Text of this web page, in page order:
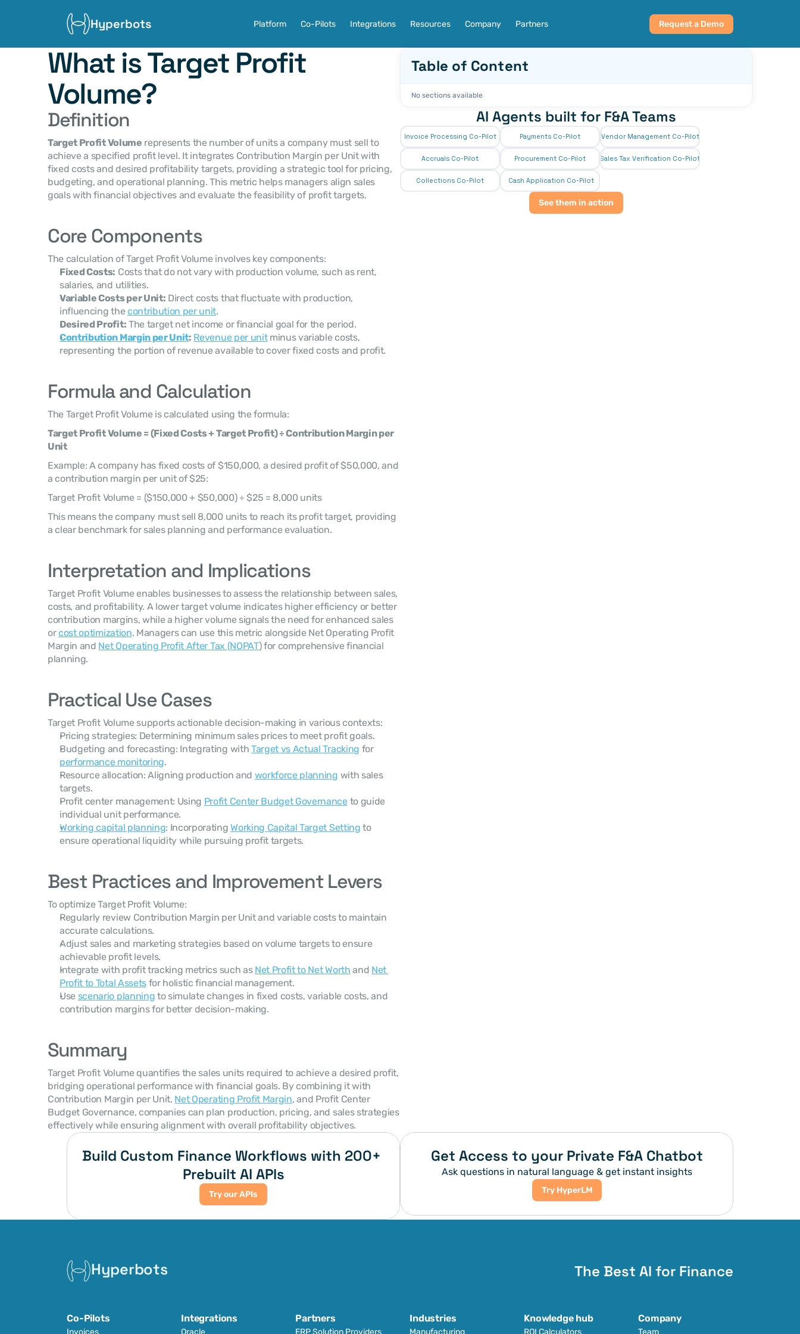
Hyperbots Platform Co-Pilots Integrations Resources Company Partners Request a Demo
What is Target Profit
Volume?
Definition
Target Profit Volume represents the number of units a company must sell to
achieve a specified profit level. It integrates Contribution Margin per Unit with
fixed costs and desired profitability targets, providing a strategic tool for pricing,
budgeting, and operational planning. This metric helps managers align sales
goals with financial objectives and evaluate the feasibility of profit targets.
Core Components
The calculation of Target Profit Volume involves key components:
Fixed Costs: Costs that do not vary with production volume, such as rent,
salaries, and utilities.
Variable Costs per Unit: Direct costs that fluctuate with production,
influencing the contribution per unit.
Desired Profit: The target net income or financial goal for the period.
Contribution Margin per Unit: Revenue per unit minus variable costs,
representing the portion of revenue available to cover fixed costs and profit.
Formula and Calculation
The Target Profit Volume is calculated using the formula:
Target Profit Volume = (Fixed Costs + Target Profit) ÷ Contribution Margin per
Unit
Example: A company has fixed costs of $150,000, a desired profit of $50,000, and
a contribution margin per unit of $25:
Target Profit Volume = ($150,000 + $50,000) ÷ $25 = 8,000 units
This means the company must sell 8,000 units to reach its profit target, providing
a clear benchmark for sales planning and performance evaluation.
Interpretation and Implications
Target Profit Volume enables businesses to assess the relationship between sales,
costs, and profitability. A lower target volume indicates higher efficiency or better
contribution margins, while a higher volume signals the need for enhanced sales
or cost optimization. Managers can use this metric alongside Net Operating Profit
Margin and Net Operating Profit After Tax (NOPAT) for comprehensive financial
planning.
Practical Use Cases
Target Profit Volume supports actionable decision-making in various contexts:
Pricing strategies: Determining minimum sales prices to meet profit goals.
Budgeting and forecasting: Integrating with Target vs Actual Tracking
for
performance monitoring.
Resource allocation: Aligning production and workforce planning with sales
targets.
Profit center management: Using Profit Center Budget Governance to guide
individual unit performance.
Working capital planning: Incorporating Working Capital Target Setting to
ensure operational liquidity while pursuing profit targets.
Best Practices and Improvement Levers
To optimize Target Profit Volume:
Regularly review Contribution Margin per Unit and variable costs to maintain
accurate calculations.
Adjust sales and marketing strategies based on volume targets to ensure
achievable profit levels.
Integrate with profit tracking metrics such as Net Profit to Net Worth and Net
Profit to Total Assets for holistic financial management.
Use scenario planning to simulate changes in fixed costs, variable costs, and
contribution margins for better decision-making.
Summary
Target Profit Volume quantifies the sales units required to achieve a desired profit,
bridging operational performance with financial goals. By combining it with
Contribution Margin per Unit, Net Operating Profit Margin, and Profit Center
Budget Governance, companies can plan production, pricing, and sales strategies
effectively while ensuring alignment with overall profitability objectives.
Table of Content
No sections available
AI Agents built for F&A Teams
Invoice Processing Co-Pilot Payments Co-Pilot Vendor Management Co-Pilot
Accruals Co-Pilot Procurement Co-Pilot Sales Tax Verification Co-Pilot
Collections Co-Pilot Cash Application Co-Pilot
See them in action
Build Custom Finance Workflows with 200+
Prebuilt AI APIs
Try our APIs
Get Access to your Private F&A Chatbot
Ask questions in natural language & get instant insights
Try HyperLM
Hyperbots The Best AI for Finance
Co-Pilots
Invoices
Integrations
Oracle
Partners
ERP Solution Providers
Industries
Manufacturing
Knowledge hub
ROI Calculators
Company
Team